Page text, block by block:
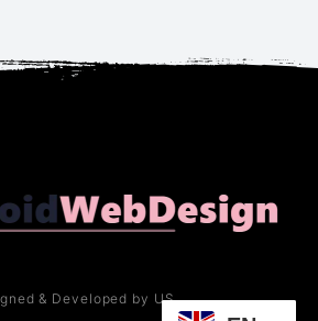
& Developed by US